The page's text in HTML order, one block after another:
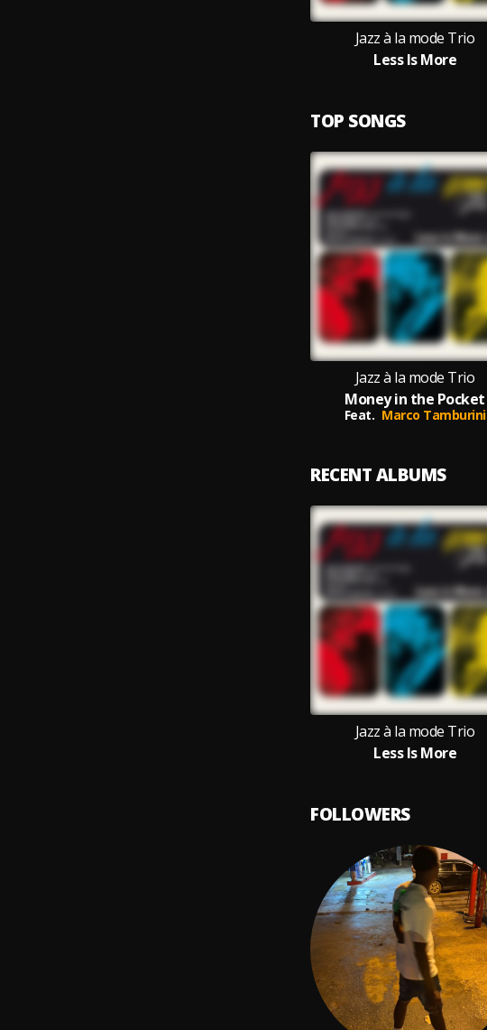
Jazz à la mode Trio
Less Is More
TOP SONGS
Jazz à la mode Trio
Money in the Pocket
Feat. Marco Tamburini
RECENT ALBUMS
Jazz à la mode Trio
Less Is More
FOLLOWERS